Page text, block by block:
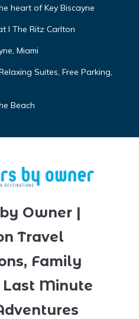
heart of Key Biscayne
I The Ritz Carlton
Miami
Suites, Free Parking,
Beach
Owner |
Travel
Family
Minute